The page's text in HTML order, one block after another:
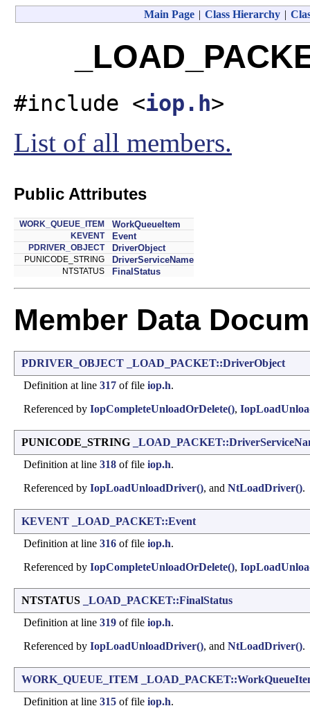
Main Page | Class Hierarchy |
#include <iop.h>
List of all members.
Public Attributes
WORK_QUEUE_ITEM WorkQueueItem
KEVENT Event
PDRIVER_OBJECT DriverObject
PUNICODE_STRING DriverServiceName
NTSTATUS FinalStatus
Member Data
PDRIVER_OBJECT
_LOAD_PACKET::DriverObject
Definition at line 317 of file iop.h.
Referenced by IopCompleteUnloadOrDelete(),
PUNICODE_STRING
Definition at line 318 of file iop.h.
Referenced by IopLoadUnloadDriver(), and NtLoadDriver().
KEVENT
_LOAD_PACKET::Event
Definition at line 316 of file iop.h.
Referenced by IopCompleteUnloadOrDelete(),
NTSTATUS
_LOAD_PACKET::FinalStatus
Definition at line 319 of file iop.h.
Referenced by IopLoadUnloadDriver(), and NtLoadDriver().
WORK_QUEUE_ITEM
Definition at line 315 of file iop.h.